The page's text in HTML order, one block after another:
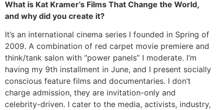
What is Kat Kramer’s Films That Change the World,
and why did you create it?
It’s an international cinema series I founded in Spring of
2009. A combination of red carpet movie premiere and
think/tank salon with “power panels” I moderate. I’m
having my 9th installment in June, and I present socially
conscious feature films and documentaries. I don’t
charge admission, they are invitation-only and
celebrity-driven. I cater to the media, activists, industry,